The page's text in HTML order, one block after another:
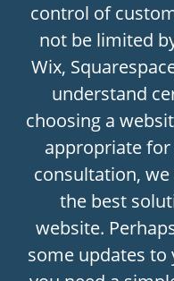
control of
not be limited
Wix,
understand
choosing a
appropriate
consultation,
the best
website.
some updates to